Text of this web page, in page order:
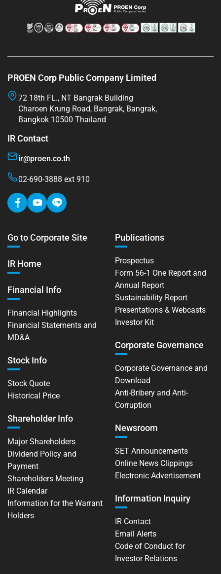
PROEN Corp Public Company Limited
72 18th FL., NT Bangrak Building
Charoen Krung Road, Bangrak, Bangrak,
Bangkok 10500 Thailand
IR Contact
ir@proen.co.th
02-690-3888 ext 910
Go to Corporate Site
IR Home
Financial Info
Financial Highlights
Financial Statements and
MD&A
Stock Info
Stock Quote
Historical Price
Shareholder Info
Major Shareholders
Dividend Policy and
Payment
Shareholders Meeting
IR Calendar
Information for the Warrant
Holders
Publications
Prospectus
Form 56-1 One Report and
Annual Report
Sustainability Report
Presentations & Webcasts
Investor Kit
Corporate Governance
Corporate Governance and
Download
Anti-Bribery and Anti-
Corruption
Newsroom
SET Announcements
Online News Clippings
Electronic Advertisement
Information Inquiry
IR Contact
Email Alerts
Code of Conduct for
Investor Relations